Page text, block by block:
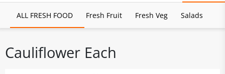
ALL FRESH FOOD Fresh Fruit Fresh Veg Salads
Cauliflower Each